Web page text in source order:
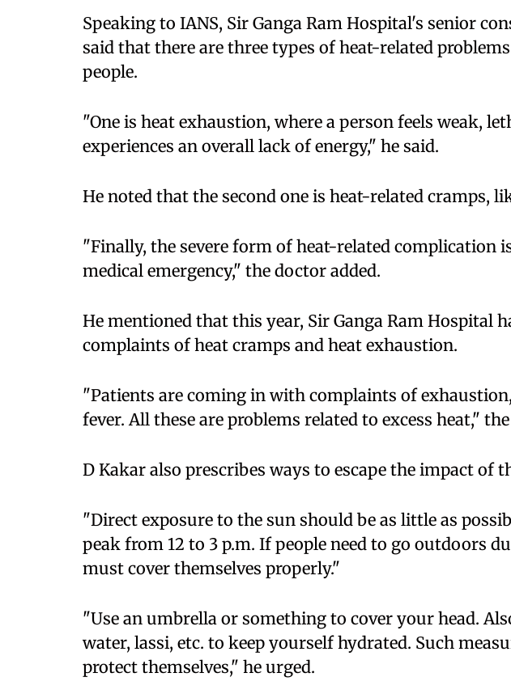
Speaking to IANS, Sir Ganga Ram Hospital's senior
said that there are three types of heat-related
people.
"One is heat exhaustion, where a person feels weak,
experiences an overall lack of energy," he said.
He noted that the second one is heat-related cramps,
"Finally, the severe form of heat-related complication
medical emergency," the doctor added.
He mentioned that this year, Sir Ganga Ram Hospital
complaints of heat cramps and heat exhaustion.
"Patients are coming in with complaints of
fever. All these are problems related to excess heat,"
D Kakar also prescribes ways to escape the impact of
"Direct exposure to the sun should be as little as
peak from 12 to 3 p.m. If people need to go outdoors
must cover themselves properly."
"Use an umbrella or something to cover your head.
water, lassi, etc. to keep yourself hydrated. Such
protect themselves," he urged.